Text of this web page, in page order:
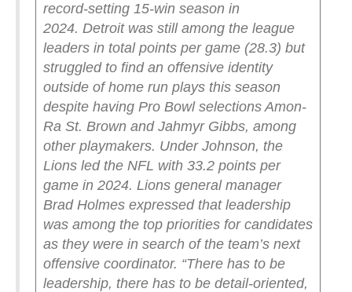
record-setting 15-win season in
2024. Detroit was still among the league
leaders in total points per game (28.3) but
struggled to find an offensive identity
outside of home run plays this season
despite having Pro Bowl selections Amon-
Ra St. Brown and Jahmyr Gibbs, among
other playmakers. Under Johnson, the
Lions led the NFL with 33.2 points per
game in 2024. Lions general manager
Brad Holmes expressed that leadership
was among the top priorities for candidates
as they were in search of the team’s next
offensive coordinator. “There has to be
leadership, there has to be detail-oriented,